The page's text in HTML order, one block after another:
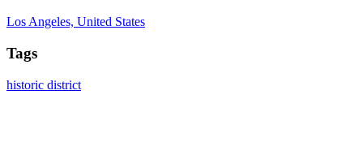
Los Angeles, United States
Tags
historic district